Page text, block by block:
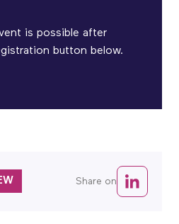
is possible after
button below.
Share on